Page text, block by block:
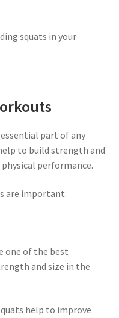
squats in your
part of any
to build strength and
performance.
are important:
one of the best
and size in the
help to improve